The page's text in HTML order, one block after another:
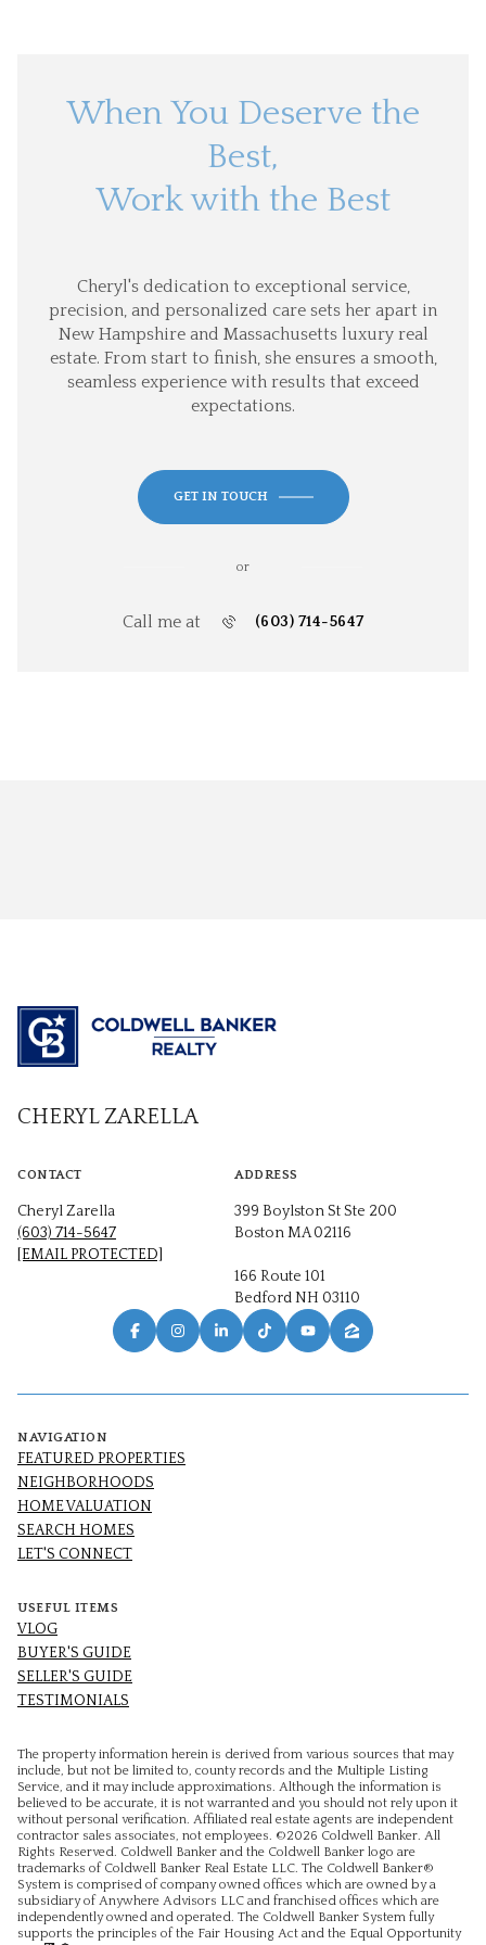
When You Deserve the
Best,
Work with the Best
Cheryl's dedication to exceptional service,
precision, and personalized care sets her apart in
New Hampshire and Massachusetts luxury real
estate. From start to finish, she ensures a smooth,
seamless experience with results that exceed
expectations.
GET IN TOUCH
or
Call me at (603) 714-5647
CHERYL ZARELLA
CONTACT
Cheryl Zarella
(603) 714-5647
[EMAIL PROTECTED]
ADDRESS
399 Boylston St Ste 200
Boston MA 02116
166 Route 101
Bedford NH 03110
NAVIGATION
FEATURED PROPERTIES
NEIGHBORHOODS
HOME VALUATION
SEARCH HOMES
LET'S CONNECT
USEFUL ITEMS
VLOG
BUYER'S GUIDE
SELLER'S GUIDE
TESTIMONIALS
The property information herein is derived from various sources that may
include, but not be limited to, county records and the Multiple Listing
Service, and it may include approximations. Although the information is
believed to be accurate, it is not warranted and you should not rely upon it
without personal verification. Affiliated real estate agents are independent
contractor sales associates, not employees. ©2026 Coldwell Banker. All
Rights Reserved. Coldwell Banker and the Coldwell Banker logo are
trademarks of Coldwell Banker Real Estate LLC. The Coldwell Banker®
System is comprised of company owned offices which are owned by a
subsidiary of Anywhere Advisors LLC and franchised offices which are
independently owned and operated. The Coldwell Banker System fully
supports the principles of the Fair Housing Act and the Equal Opportunity